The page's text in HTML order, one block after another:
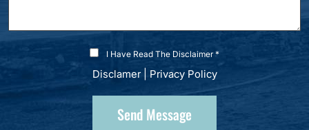
I Have Read The Disclaimer *
Disclamer| Privacy Policy